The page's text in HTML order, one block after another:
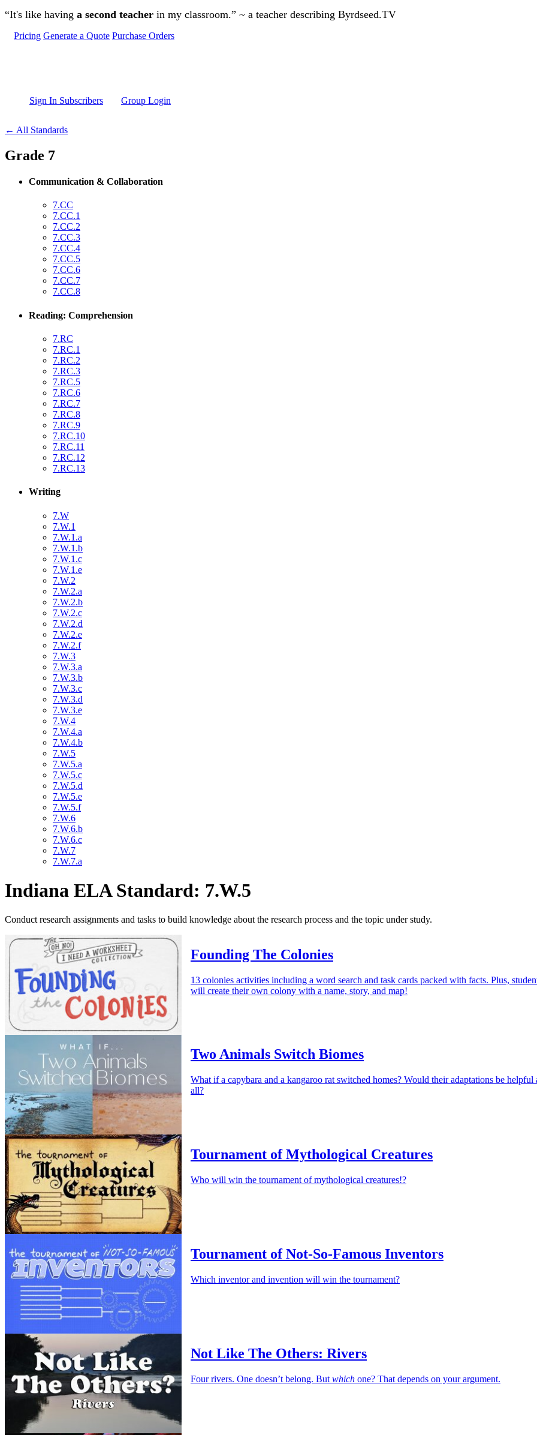
Skip to main content
“It's like having a second teacher in my classroom.” ~ a teacher describing Byrdseed.TV
Pricing Generate a Quote Purchase Orders
Sign In Subscribers Group Login
← All Standards
Grade 7
Communication & Collaboration
7.CC
7.CC.1
7.CC.2
7.CC.3
7.CC.4
7.CC.5
7.CC.6
7.CC.7
7.CC.8
Reading: Comprehension
7.RC
7.RC.1
7.RC.2
7.RC.3
7.RC.5
7.RC.6
7.RC.7
7.RC.8
7.RC.9
7.RC.10
7.RC.11
7.RC.12
7.RC.13
Writing
7.W
7.W.1
7.W.1.a
7.W.1.b
7.W.1.c
7.W.1.e
7.W.2
7.W.2.a
7.W.2.b
7.W.2.c
7.W.2.d
7.W.2.e
7.W.2.f
7.W.3
7.W.3.a
7.W.3.b
7.W.3.c
7.W.3.d
7.W.3.e
7.W.4
7.W.4.a
7.W.4.b
7.W.5
7.W.5.a
7.W.5.c
7.W.5.d
7.W.5.e
7.W.5.f
7.W.6
7.W.6.b
7.W.6.c
7.W.7
7.W.7.a
Indiana ELA Standard: 7.W.5
Conduct research assignments and tasks to build knowledge about the research process and the topic under study.
Founding The Colonies
13 colonies activities including a word search and task cards packed with facts. Plus,
will create their own colony with a name, story, and map!
Two Animals Switch Biomes
What if a capybara and a kangaroo rat switched homes? Would their adaptations be helpful
all?
Tournament of Mythological Creatures
Who will win the tournament of mythological creatures!?
Tournament of Not-So-Famous Inventors
Which inventor and invention will win the tournament?
Not Like The Others: Rivers
Four rivers. One doesn’t belong. But which one? That depends on your argument.